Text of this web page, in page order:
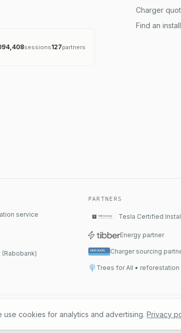
sessions127partners
Charger
Find an
service
PARTNERS
Tesla Certified
Energy partner
Charger sourcing
Trees for All • reforestation
BTW NL869344109B01
use cookies for analytics and advertising. Privacy